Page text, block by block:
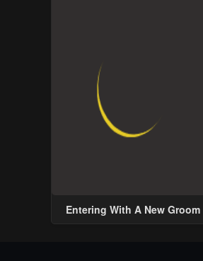
Entering With A New Groom